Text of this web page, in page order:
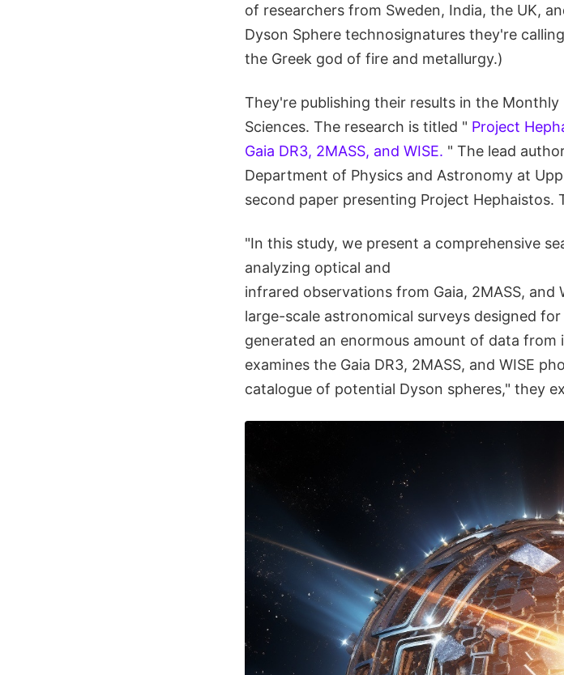
of researchers from Sweden, India, the UK,
Dyson Sphere technosignatures they're
the Greek god of fire and metallurgy.)
They're publishing their results in the
Sciences. The research is titled " Project
Gaia DR3, 2MASS, and WISE. " The lead
Department of Physics and Astronomy at
second paper presenting Project Hephaistos.
"In this study, we present a comprehensive
analyzing optical and
infrared observations from Gaia, 2MASS, and
large-scale astronomical surveys designed
generated an enormous amount of data from
examines the Gaia DR3, 2MASS, and WISE
catalogue of potential Dyson spheres," they